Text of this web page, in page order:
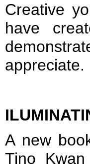
Creative
have
appreciate.
A new
Tino